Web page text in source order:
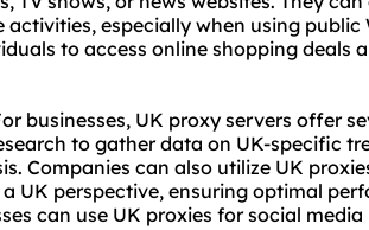
activities, especially when using
to access online shopping deals
businesses, UK proxy servers offer
to gather data on UK-specific
Companies can also utilize UK
UK perspective, ensuring optimal
can use UK proxies for social